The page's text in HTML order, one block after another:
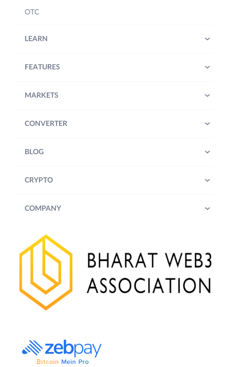
OTC
LEARN
FEATURES
MARKETS
CONVERTER
BLOG
CRYPTO
COMPANY